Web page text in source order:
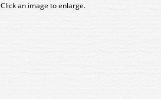
Click an image to enlarge.